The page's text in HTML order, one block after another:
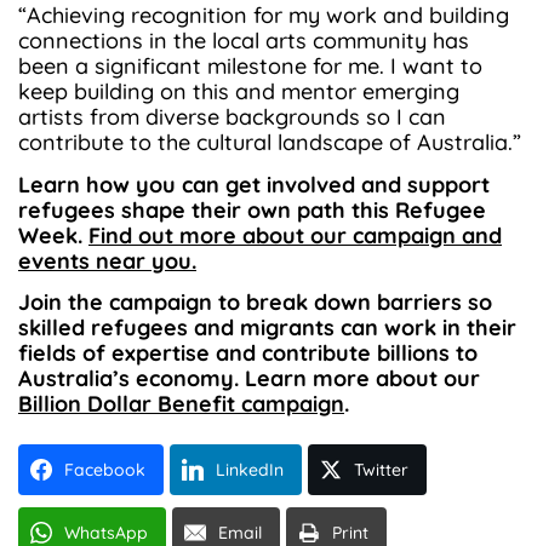
“Achieving recognition for my work and building
connections in the local arts community has
been a significant milestone for me. I want to
keep building on this and mentor emerging
artists from diverse backgrounds so I can
contribute to the cultural landscape of Australia.”
Learn how you can get involved and support
refugees shape their own path this Refugee
Week. Find out more about our campaign and
events near you.
Join the campaign to break down barriers so
skilled refugees and migrants can work in their
fields of expertise and contribute billions to
Australia’s economy. Learn more about our
Billion Dollar Benefit campaign.
Facebook LinkedIn Twitter
WhatsApp Email Print